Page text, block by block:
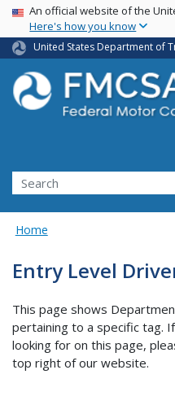
USA Banner
An official website of the
Here's how you know
United States Department of
Search FMCSA
Search
Home
Entry Level
This page shows
pertaining to a specific tag.
looking for on this page,
top right of our website.